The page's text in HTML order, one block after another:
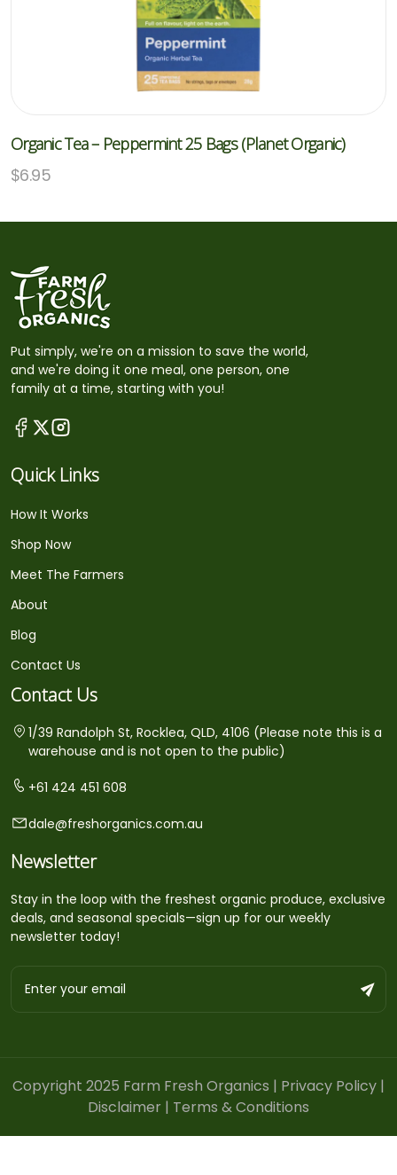
Organic Tea – Peppermint 25 Bags (Planet Organic)
$6.95
Put simply, we're on a mission to save the world,
and we're doing it one meal, one person, one
family at a time, starting with you!
Quick Links
How It Works
Shop Now
Meet The Farmers
About
Blog
Contact Us
Contact Us
1/39 Randolph St, Rocklea, QLD, 4106 (Please note this is a
warehouse and is not open to the public)
+61 424 451 608
dale@freshorganics.com.au
Newsletter
Stay in the loop with the freshest organic produce, exclusive
deals, and seasonal specials—sign up for our weekly
newsletter today!
Copyright 2025 Farm Fresh Organics | Privacy Policy |
Disclaimer | Terms & Conditions